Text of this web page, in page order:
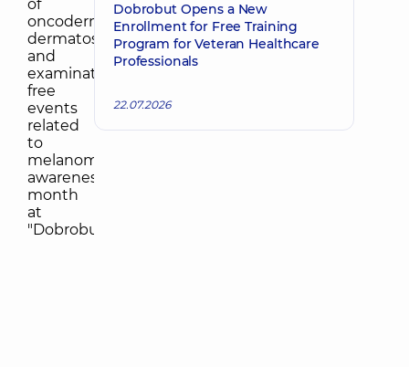
Dobrobut Opens a New
Enrollment for Free Training
Program for Veteran Healthcare
Professionals
22.07.2026